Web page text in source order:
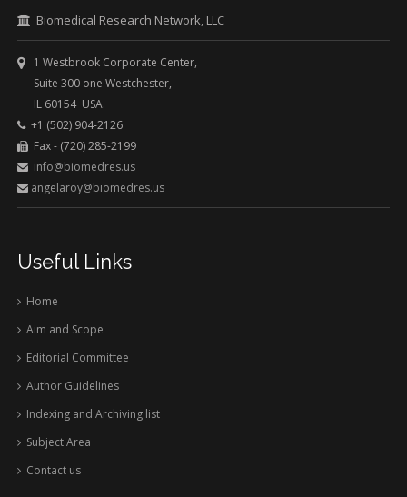
Biomedical Research Network, LLC
1 Westbrook Corporate Center,
Suite 300 one Westchester,
IL 60154 USA.
+1 (502) 904-2126
Fax - (720) 285-2199
info@biomedres.us
angelaroy@biomedres.us
Useful Links
Home
Aim and Scope
Editorial Committee
Author Guidelines
Indexing and Archiving list
Subject Area
Contact us